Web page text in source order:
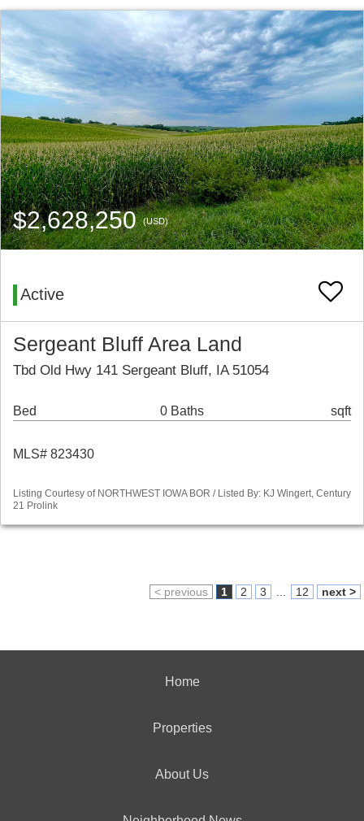
$2,628,250(USD)
Active
Sergeant Bluff Area Land
Tbd Old Hwy 141 Sergeant Bluff, IA 51054
Bed 0 Baths sqft
MLS# 823430
Listing Courtesy of NORTHWEST IOWA BOR / Listed By: KJ Wingert, Century
21 Prolink
< previous 1 2 3 12 next >
Home
Properties
About Us